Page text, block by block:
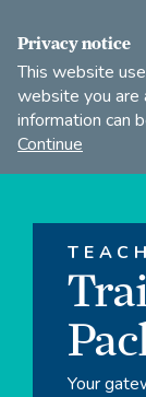
TEACH
Your
Privacy notice
This website
website you are
information can
Continue